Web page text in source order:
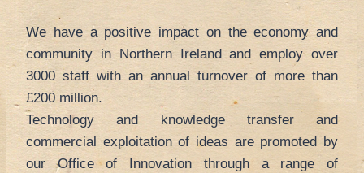
We have a positive impact on the economy and
community in Northern Ireland and employ over
3000 staff with an annual turnover of more than
£200 million.
Technology and knowledge transfer and
commercial exploitation of ideas are promoted by
our Office of Innovation through a range of